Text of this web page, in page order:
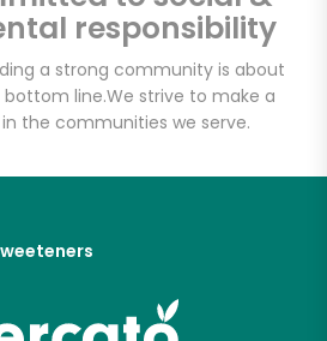
responsibility
a strong community is about
line.We strive to make a
the communities we serve.
Let's shop!